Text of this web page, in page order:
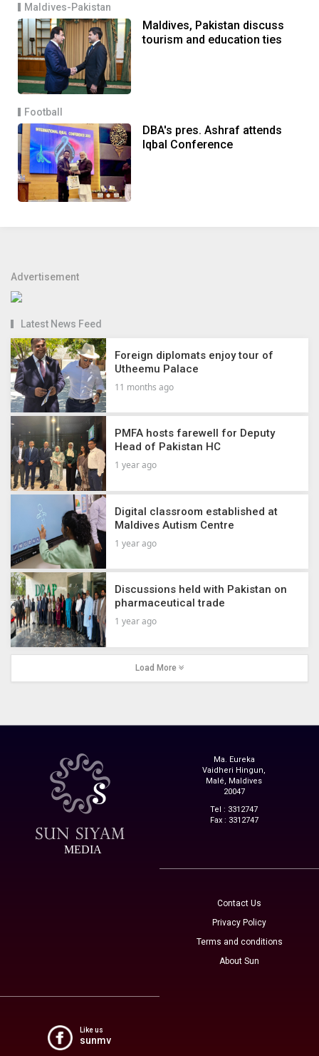
Maldives-Pakistan
Maldives, Pakistan discuss
tourism and education ties
Football
DBA's pres. Ashraf attends
Iqbal Conference
Advertisement
Latest News Feed
Foreign diplomats enjoy tour of
Utheemu Palace
11 months ago
PMFA hosts farewell for Deputy
Head of Pakistan HC
1 year ago
Digital classroom established at
Maldives Autism Centre
1 year ago
Discussions held with Pakistan on
pharmaceutical trade
1 year ago
Load More
MEDIA
Ma. Eureka
Vaidheri Hingun,
Malé, Maldives
20047
Tel : 3312747
Fax : 3312747
Contact Us
Privacy Policy
Terms and conditions
About Sun
Like us
sunmv